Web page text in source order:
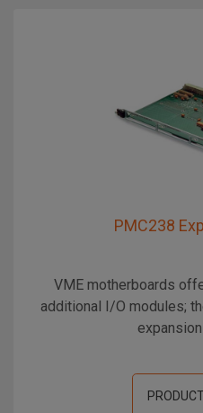
PMC238
VME motherboards
additional I/O modules;